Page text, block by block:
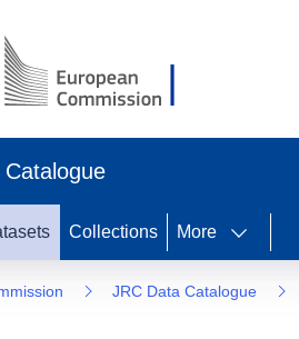
Collections More
JRC Data Catalogue